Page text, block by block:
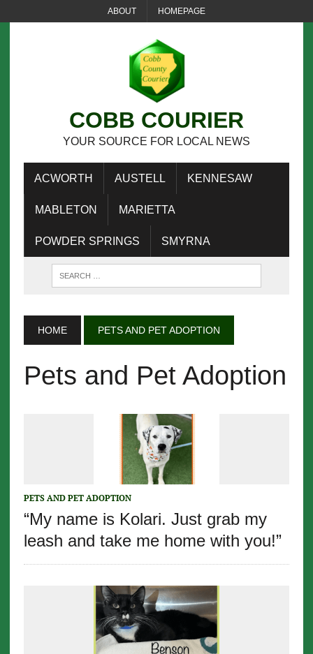
ABOUT HOMEPAGE
COBB COURIER
YOUR SOURCE FOR LOCAL NEWS
ACWORTH AUSTELL KENNESAW
MABLETON MARIETTA
POWDER SPRINGS SMYRNA
HOME PETS AND PET ADOPTION
Pets and Pet Adoption
PETS AND PET ADOPTION
“My name is Kolari. Just grab my
leash and take me home with you!”